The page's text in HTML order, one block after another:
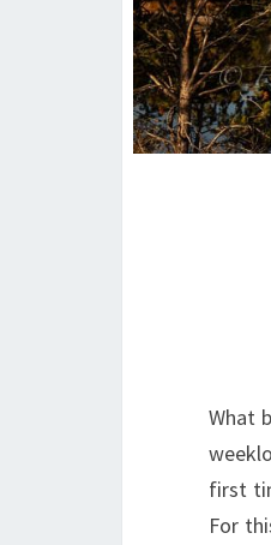
What
first
For